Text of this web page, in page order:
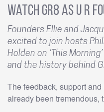
Watch GR8 AS U R
Founders Ellie and
excited to join hosts
Holden on ‘This
and the history behind
The feedback, support
already been tremendous,